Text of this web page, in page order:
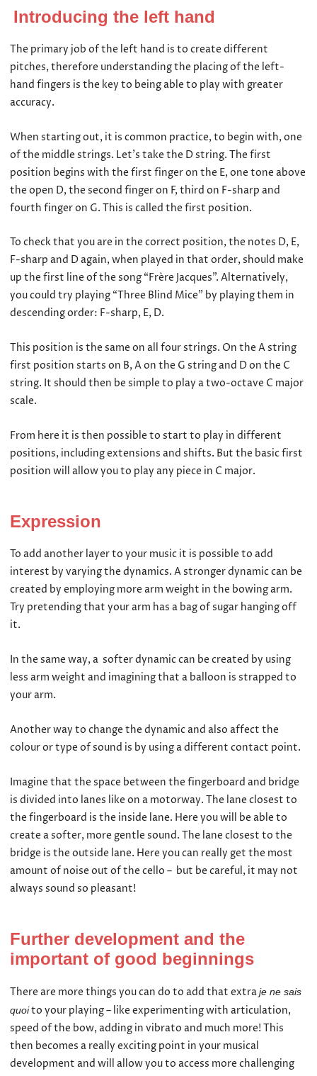
Introducing the left hand
The primary job of the left hand is to create different
pitches, therefore understanding the placing of the left-
hand fingers is the key to being able to play with greater
accuracy.
When starting out, it is common practice, to begin with, one
of the middle strings. Let’s take the D string. The first
position begins with the first finger on the E, one tone above
the open D, the second finger on F, third on F-sharp and
fourth finger on G. This is called the first position.
To check that you are in the correct position, the notes D, E,
F-sharp and D again, when played in that order, should make
up the first line of the song “Frère Jacques”. Alternatively,
you could try playing “Three Blind Mice” by playing them in
descending order: F-sharp, E, D.
This position is the same on all four strings. On the A string
first position starts on B, A on the G string and D on the C
string. It should then be simple to play a two-octave C major
scale.
From here it is then possible to start to play in different
positions, including extensions and shifts. But the basic first
position will allow you to play any piece in C major.
Expression
To add another layer to your music it is possible to add
interest by varying the dynamics. A stronger dynamic can be
created by employing more arm weight in the bowing arm.
Try pretending that your arm has a bag of sugar hanging off
it.
In the same way, a softer dynamic can be created by using
less arm weight and imagining that a balloon is strapped to
your arm.
Another way to change the dynamic and also affect the
colour or type of sound is by using a different contact point.
Imagine that the space between the fingerboard and bridge
is divided into lanes like on a motorway. The lane closest to
the fingerboard is the inside lane. Here you will be able to
create a softer, more gentle sound. The lane closest to the
bridge is the outside lane. Here you can really get the most
amount of noise out of the cello – but be careful, it may not
always sound so pleasant!
Further development and the
important of good beginnings
There are more things you can do to add that extra je ne sais
quoito your playing – like experimenting with articulation,
speed of the bow, adding in vibrato and much more! This
then becomes a really exciting point in your musical
development and will allow you to access more challenging